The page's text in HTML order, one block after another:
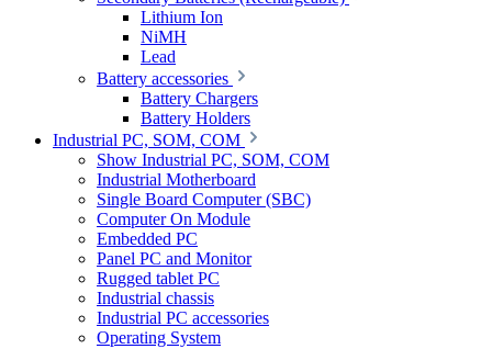
Lithium Ion
NiMH
Lead
Battery accessories
Battery Chargers
Battery Holders
Industrial PC, SOM, COM
Show Industrial PC, SOM, COM
Industrial Motherboard
Single Board Computer (SBC)
Computer On Module
Embedded PC
Panel PC and Monitor
Rugged tablet PC
Industrial chassis
Industrial PC accessories
Operating System